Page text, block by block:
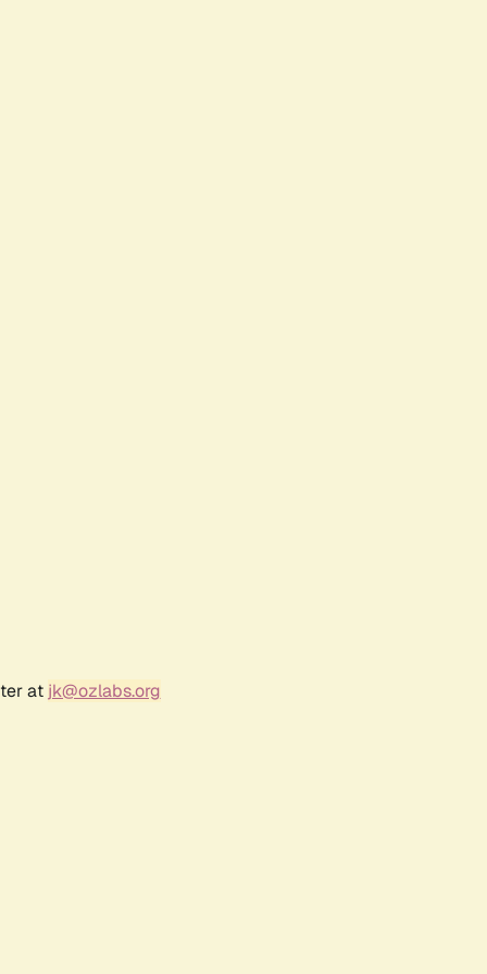
at jk@ozlabs.org